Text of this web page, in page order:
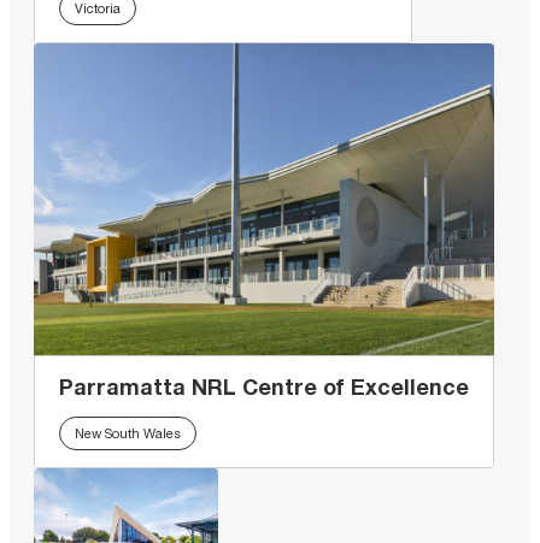
Victoria
Parramatta NRL Centre of Excellence
New South Wales